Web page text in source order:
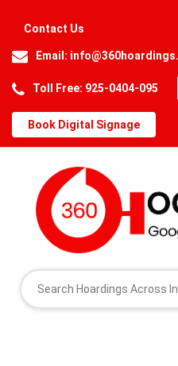
Contact Us
Email:
Toll Free: 925-0404-095
Book Digital Signage